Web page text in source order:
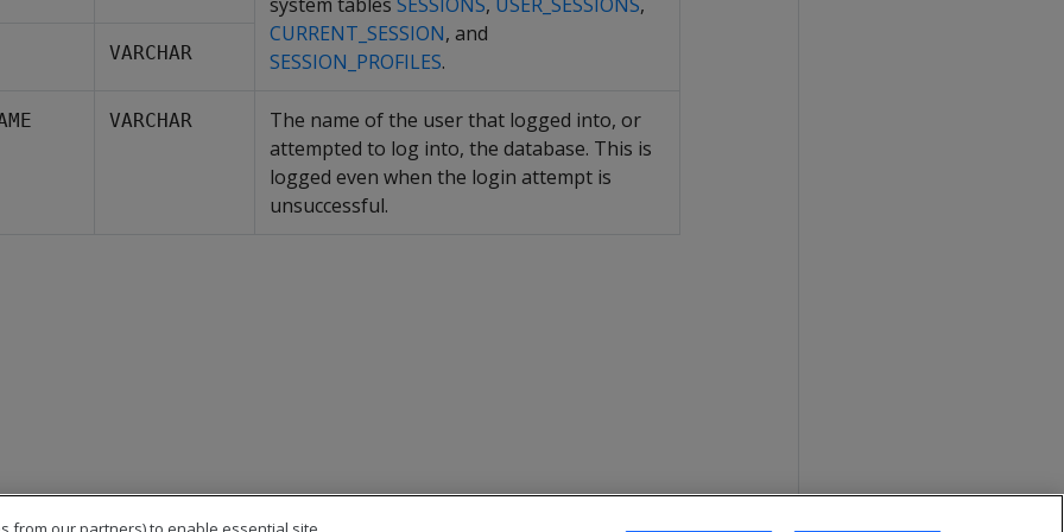
CURRENT_SESSION, and
SESSION_PROFILES.
VARCHAR
VARCHAR
The name of the user that logged into, or
attempted to log into, the database. This is
logged even when the login attempt is
unsuccessful.